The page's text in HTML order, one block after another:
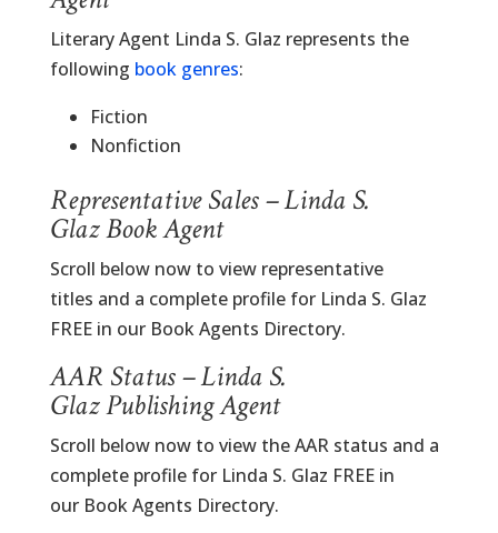
Literary Agent Linda S. Glaz represents the
following book genres:
Fiction
Nonfiction
Representative Sales – Linda S.
Glaz Book Agent
Scroll below now to view representative
titles and a complete profile for Linda S. Glaz
FREE in our Book Agents Directory.
AAR Status – Linda S.
Glaz Publishing Agent
Scroll below now to view the AAR status and a
complete profile for Linda S. Glaz FREE in
our Book Agents Directory.